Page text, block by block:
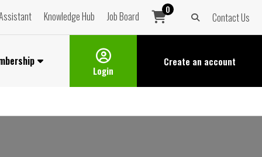
Knowledge Hub Job Board
0
Contact Us
Login
Create an account